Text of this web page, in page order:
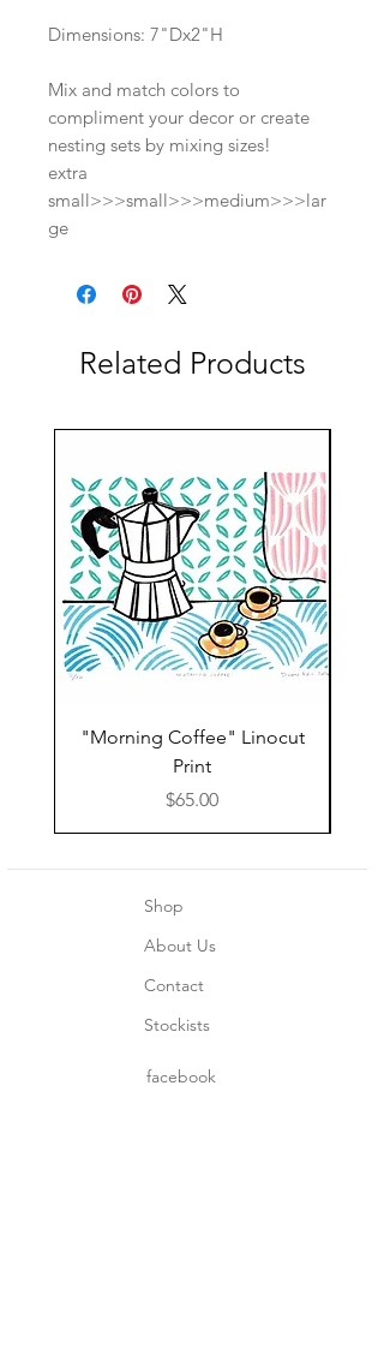
Dimensions: 7"Dx2"H
Mix and match colors to
compliment your decor or create
nesting sets by mixing sizes!
extra
small>>>small>>>medium>>>lar
ge
Related Products
"Morning Coffee" Linocut
Print
Price
$65.00
Shop
About Us
Contact
Stockists
facebook